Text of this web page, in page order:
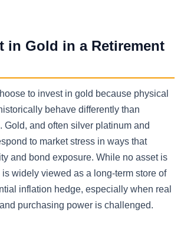
in Gold in a Retirement
to invest in gold because physical
behave differently than
Gold, and often silver platinum and
to market stress in ways that
and bond exposure. While no asset is
widely viewed as a long-term store of
inflation hedge, especially when real
purchasing power is challenged.